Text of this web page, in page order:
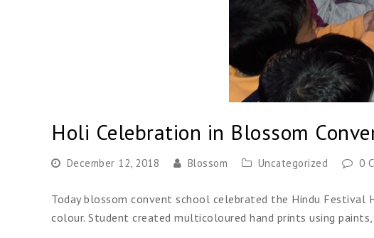
Holi Celebration in Blossom
December 12, 2018 Blossom Uncategorized 0
Today blossom convent school celebrated the Hindu
colour. Student created multicoloured hand prints using